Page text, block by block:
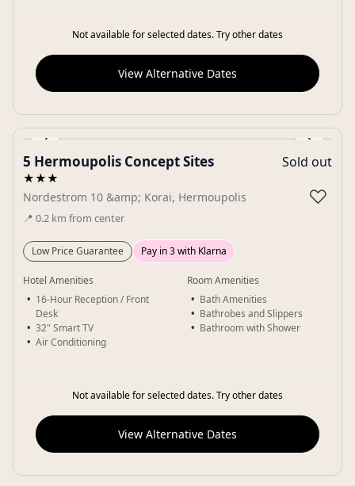
Not available for selected dates. Try other dates
View Alternative Dates
‹ ›
Gallery
5 Hermoupolis Concept Sites
★★★
Nordestrom 10 &amp; Korai, Hermoupolis
📍 0.2 km from center
Sold out
♡
Low Price Guarantee Pay in 3 with Klarna
Hotel Amenities
16-Hour Reception / Front
Desk
32" Smart TV
Air Conditioning
Room Amenities
Bath Amenities
Bathrobes and Slippers
Bathroom with Shower
Not available for selected dates. Try other dates
View Alternative Dates